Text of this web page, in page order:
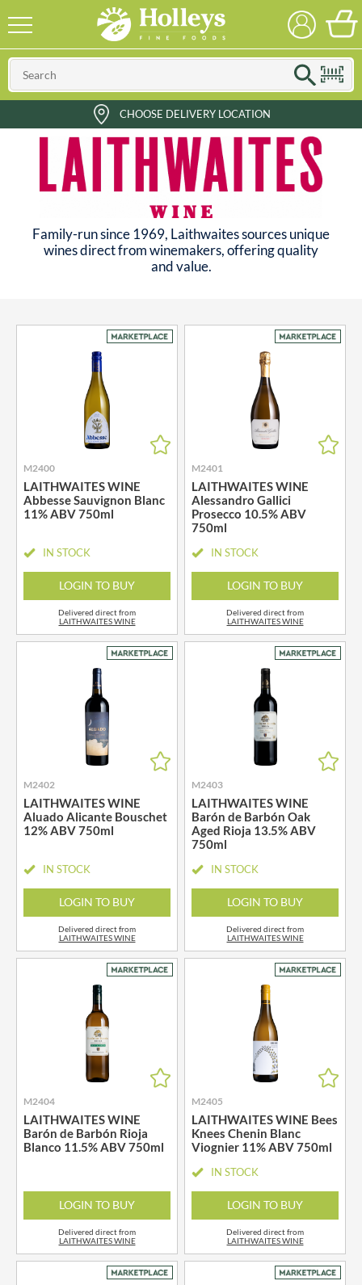
CHOOSE DELIVERY LOCATION
Family-run since 1969, Laithwaites sources unique
wines direct from winemakers, offering quality
and value.
M2400
LAITHWAITES WINE
Abbesse Sauvignon Blanc
11% ABV 750ml
IN STOCK
LOGIN TO BUY
Delivered direct from
LAITHWAITES WINE
M2401
LAITHWAITES WINE
Alessandro Gallici
Prosecco 10.5% ABV
750ml
IN STOCK
LOGIN TO BUY
Delivered direct from
LAITHWAITES WINE
M2402
LAITHWAITES WINE
Aluado Alicante Bouschet
12% ABV 750ml
IN STOCK
LOGIN TO BUY
Delivered direct from
LAITHWAITES WINE
M2403
LAITHWAITES WINE
Barón de Barbón Oak
Aged Rioja 13.5% ABV
750ml
IN STOCK
LOGIN TO BUY
Delivered direct from
LAITHWAITES WINE
M2404
LAITHWAITES WINE
Barón de Barbón Rioja
Blanco 11.5% ABV 750ml
LOGIN TO BUY
Delivered direct from
LAITHWAITES WINE
M2405
LAITHWAITES WINE Bees
Knees Chenin Blanc
Viognier 11% ABV 750ml
IN STOCK
LOGIN TO BUY
Delivered direct from
LAITHWAITES WINE